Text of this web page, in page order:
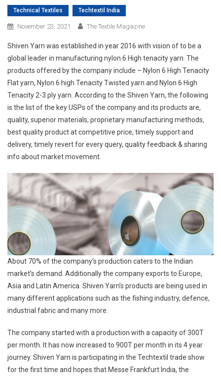
Technical Textiles Techtextil India
November 23, 2021 The Textile Magazine
Shiven Yarn was established in year 2016 with vision of to be a
global leader in manufacturing nylon 6 High tenacity yarn. The
products offered by the company include – Nylon 6 High Tenacity
Flat yarn, Nylon 6 high Tenacity Twisted yarn and Nylon 6 High
Tenacity 2-3 ply yarn. According to the Shiven Yarn, the following
is the list of the key USPs of the company and its products are,
quality, superior materials, proprietary manufacturing methods,
best quality product at competitive price, timely support and
delivery, timely revert for every query, quality feedback & sharing
info about market movement.
About 70% of the company’s production caters to the Indian
market’s demand. Additionally the company exports to Europe,
Asia and Latin America. Shiven Yarn’s products are being used in
many different applications such as the fishing industry, defence,
industrial fabric and many more.
The company started with a production with a capacity of 300T
per month. It has now increased to 900T per month in its 4 year
journey. Shiven Yarn is participating in the Techtextil trade show
for the first time and hopes that Messe Frankfurt India, the